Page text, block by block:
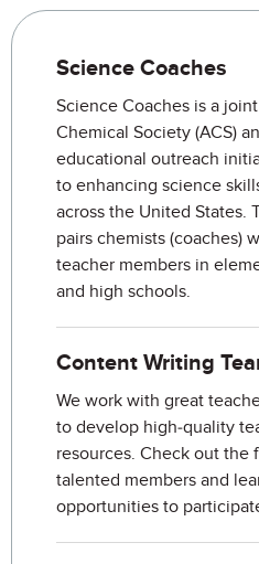
Engagement Opportunities
Science Coaches
Science Coaches is a
Chemical Society (ACS)
educational outreach
to enhancing science
across the United States.
pairs chemists (coaches)
teacher members in
and high schools.
Content Writing
We work with great
to develop high-quality
resources. Check out the
talented members and
opportunities to